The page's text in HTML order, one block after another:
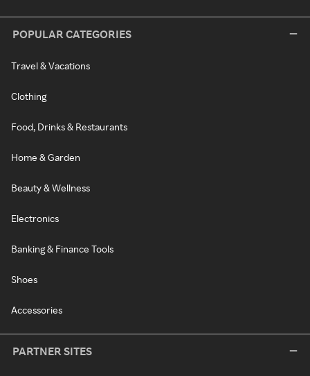
POPULAR CATEGORIES
Travel & Vacations
Clothing
Food, Drinks & Restaurants
Home & Garden
Beauty & Wellness
Electronics
Banking & Finance Tools
Shoes
Accessories
PARTNER SITES